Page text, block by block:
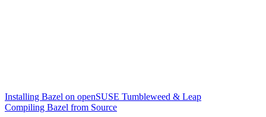
Installing Bazel on openSUSE Tumbleweed & Leap
Compiling Bazel from Source